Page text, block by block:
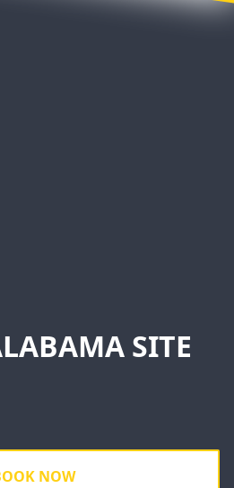
SITE
NOW